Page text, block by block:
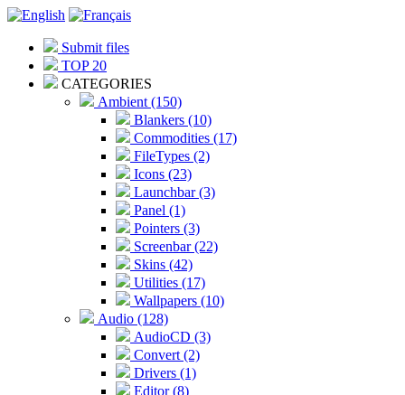
Submit files
TOP 20
CATEGORIES
Ambient (150)
Blankers (10)
Commodities (17)
FileTypes (2)
Icons (23)
Launchbar (3)
Panel (1)
Pointers (3)
Screenbar (22)
Skins (42)
Utilities (17)
Wallpapers (10)
Audio (128)
AudioCD (3)
Convert (2)
Drivers (1)
Editor (8)